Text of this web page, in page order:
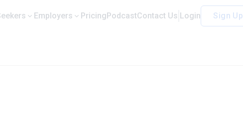
Employers PricingPodcastContact Us Login Sign Up